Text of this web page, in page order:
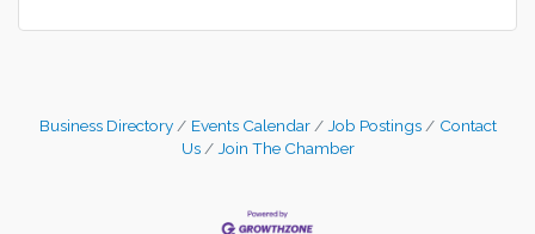
Business Directory Events Calendar Job Postings
Contact
Us
Join The Chamber